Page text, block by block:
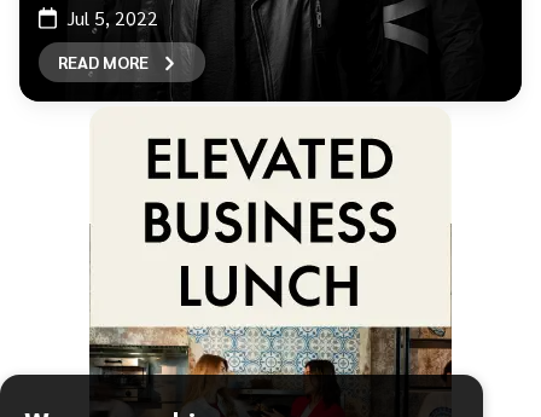
Jul 5, 2022
READ MORE